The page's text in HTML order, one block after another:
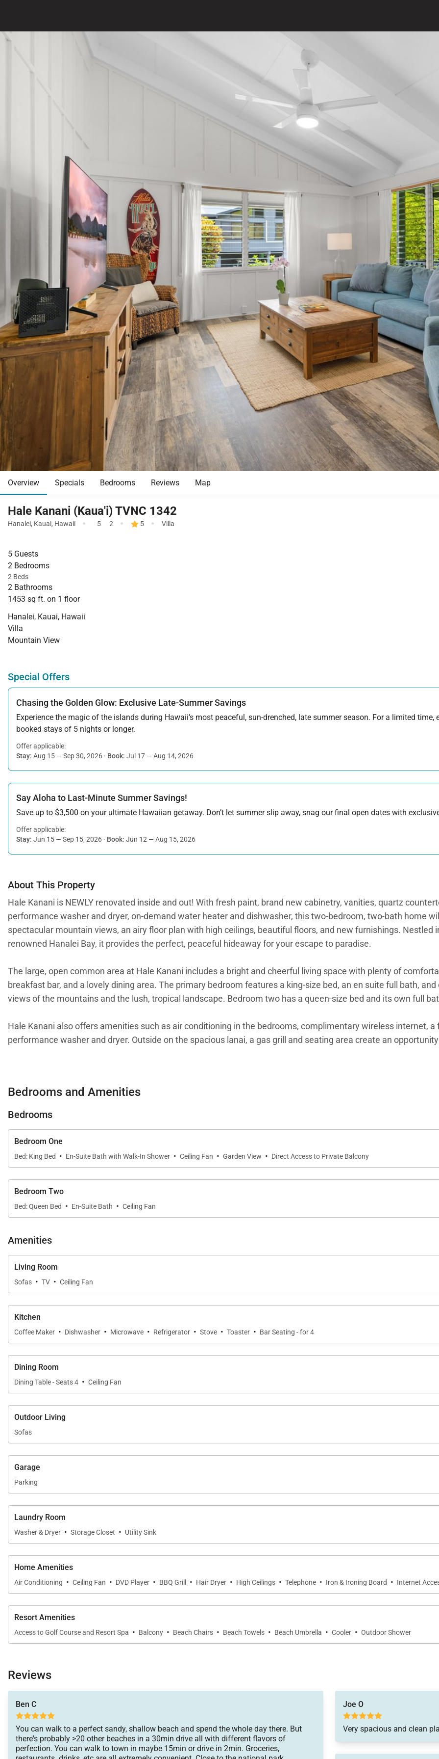
Overview Specials Bedrooms Reviews Map
Hale Kanani (Kaua'i) TVNC 1342
Hanalei, Kauai, Hawaii · 5 2 · 5 · Villa
5 Guests
2 Bedrooms
2 Beds
2 Bathrooms
1453 sq ft. on 1 floor
Hanalei, Kauai, Hawaii
Villa
Mountain View
Special Offers
Chasing the Golden Glow: Exclusive Late-Summer Savings
Experience the magic of the islands during Hawaii’s most peaceful, sun-drenched, late summer season. For a limited
booked stays of 5 nights or longer.
Offer applicable:
Stay: Aug 15 — Sep 30, 2026 · Book: Jul 17 — Aug 14, 2026
Say Aloha to Last-Minute Summer Savings!
Save up to $3,500 on your ultimate Hawaiian getaway. Don’t let summer slip away, snag our final open dates with
Offer applicable:
Stay: Jun 15 — Sep 15, 2026 · Book: Jun 12 — Aug 15, 2026
About This Property
Hale Kanani is NEWLY renovated inside and out! With fresh paint, brand new cabinetry, vanities, quartz
performance washer and dryer, on-demand water heater and dishwasher, this two-bedroom, two-bath home
spectacular mountain views, an airy floor plan with high ceilings, beautiful floors, and new furnishings. Nestled
renowned Hanalei Bay, it provides the perfect, peaceful hideaway for your escape to paradise.
The large, open common area at Hale Kanani includes a bright and cheerful living space with plenty of
breakfast bar, and a lovely dining area. The primary bedroom features a king-size bed, an en suite full bath,
views of the mountains and the lush, tropical landscape. Bedroom two has a queen-size bed and its own full
Hale Kanani also offers amenities such as air conditioning in the bedrooms, complimentary wireless internet, a
performance washer and dryer. Outside on the spacious lanai, a gas grill and seating area create an
horseback riding and many other activities are nearby, as well.
Tax ID:TA-142-550-0160-01
Permit Number:TMK 550060290001
Bedrooms and Amenities
Bedrooms
Bedroom One
Bed: King Bed · En-Suite Bath with Walk-In Shower · Ceiling Fan · Garden View · Direct Access to Private Balcony
Bedroom Two
Bed: Queen Bed · En-Suite Bath · Ceiling Fan
Amenities
Living Room
Sofas · TV · Ceiling Fan
Kitchen
Coffee Maker · Dishwasher · Microwave · Refrigerator · Stove · Toaster · Bar Seating - for 4
Dining Room
Dining Table - Seats 4 · Ceiling Fan
Outdoor Living
Sofas
Garage
Parking
Laundry Room
Washer & Dryer · Storage Closet · Utility Sink
Home Amenities
Air Conditioning · Ceiling Fan · DVD Player · BBQ Grill · Hair Dryer · High Ceilings · Telephone · Iron & Ironing Board · Internet
Resort Amenities
Access to Golf Course and Resort Spa · Balcony · Beach Chairs · Beach Towels · Beach Umbrella · Cooler · Outdoor Shower
Reviews
Ben C
You can walk to a perfect sandy, shallow beach and spend the whole day there. But
there's probably >20 other beaches in a 30min drive all with different flavors of
perfection. You can walk to town in maybe 15min or drive in 2min. Groceries,
Joe O
Very spacious and clean